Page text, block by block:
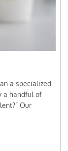
a specialized
a handful of
Our